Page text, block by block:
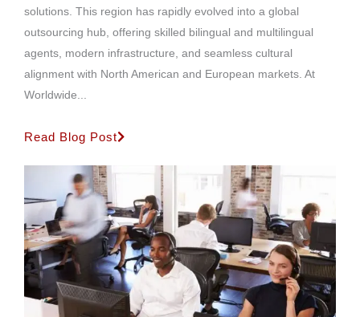
solutions. This region has rapidly evolved into a global
outsourcing hub, offering skilled bilingual and multilingual
agents, modern infrastructure, and seamless cultural
alignment with North American and European markets. At
Worldwide...
Read Blog Post